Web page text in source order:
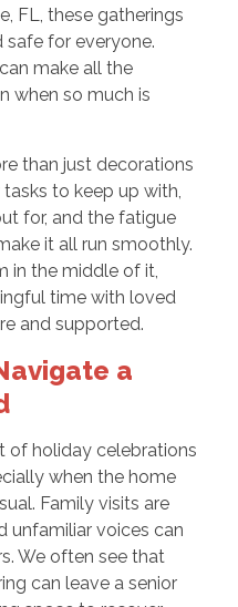
FL, these gatherings
for everyone.
make all the
when so much is
than just decorations
to keep up with,
for, and the fatigue
it all run smoothly.
in the middle of it,
time with loved
and supported.
a
of holiday celebrations
when the home
Family visits are
unfamiliar voices can
We often see that
can leave a senior